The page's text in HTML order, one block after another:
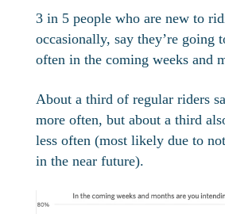
3 in 5 people who are new to
occasionally, say they’re going
often in the coming weeks and
About a third of regular riders
more often, but about a third
less often (most likely due to
in the near future).